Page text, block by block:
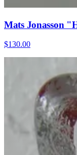
Mats Jonasson
$130.00